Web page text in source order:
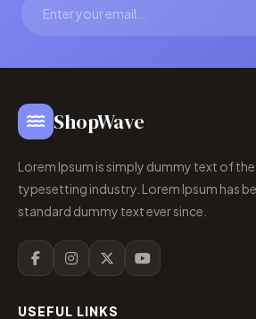
ShopWave
Lorem Ipsum is simply dummy text of
typesetting industry. Lorem Ipsum has
standard dummy text ever since.
USEFUL LINKS